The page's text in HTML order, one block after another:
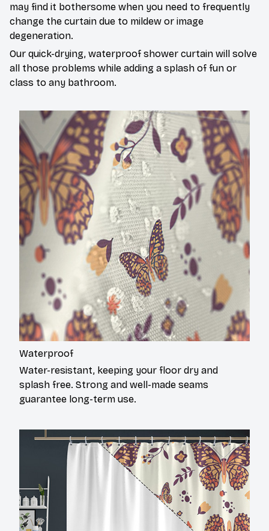
may find it bothersome when you need to frequently
change the curtain due to mildew or image
degeneration.
Our quick-drying, waterproof shower curtain will solve
all those problems while adding a splash of fun or
class to any bathroom.
Waterproof
Water-resistant, keeping your floor dry and
splash free. Strong and well-made seams
guarantee long-term use.